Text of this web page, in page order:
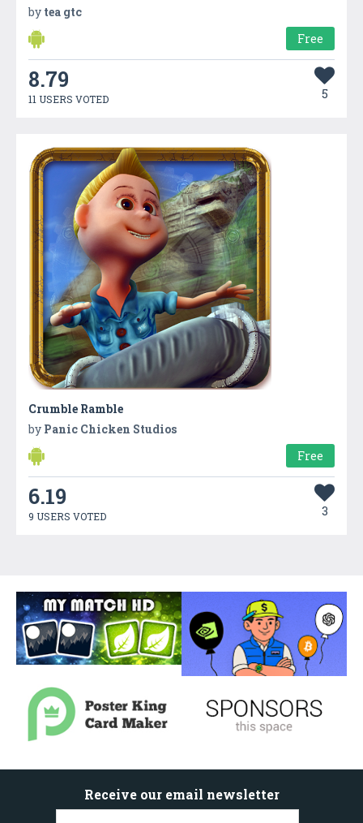
by tea gtc
Free
8.79
11 USERS VOTED 5
Crumble Ramble
by Panic Chicken Studios
Free
6.19
9 USERS VOTED 3
Receive our email newsletter